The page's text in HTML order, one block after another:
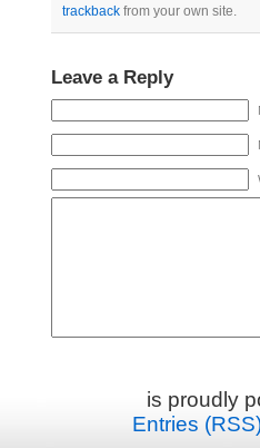
trackback from your own site.
Leave a Reply
is proudly
Entries